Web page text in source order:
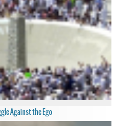
Against the Ego